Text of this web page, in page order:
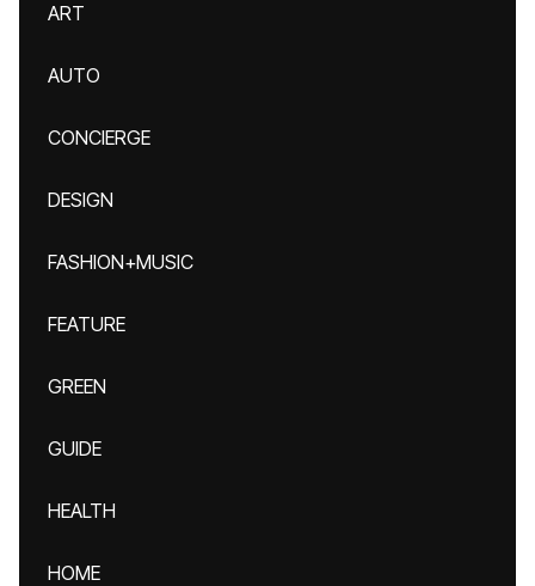
ART
AUTO
CONCIERGE
DESIGN
FASHION+MUSIC
FEATURE
GREEN
GUIDE
HEALTH
HOME